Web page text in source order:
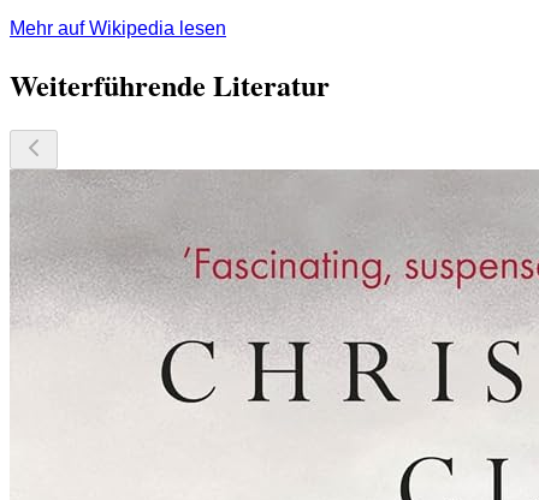
Mehr auf Wikipedia lesen
Weiterführende Literatur